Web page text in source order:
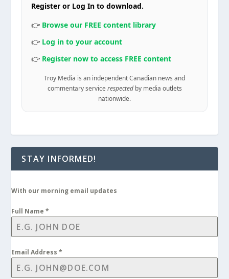
Register or Log In to download.
👉 Browse our FREE content library
👉 Log in to your account
👉 Register now to access FREE content
Troy Media is an independent Canadian news and
commentary service respectedby media outlets
nationwide.
STAY INFORMED!
With our morning email updates
Full Name*
Email Address*